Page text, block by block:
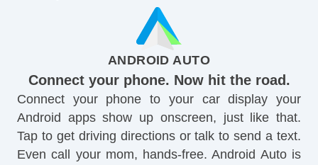
ANDROID AUTO
Connect your phone. Now hit the road.
Connect your phone to your car display your
Android apps show up onscreen, just like that.
Tap to get driving directions or talk to send a text.
Even call your mom, hands-free. Android Auto is